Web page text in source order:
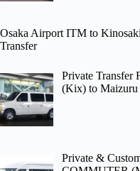
Osaka Airport ITM to
Transfer
Private Transfer
(Kix) to Maizuru
Private &